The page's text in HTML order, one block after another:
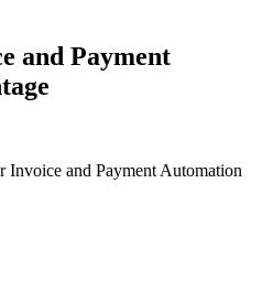
and Payment
and Payment Automation